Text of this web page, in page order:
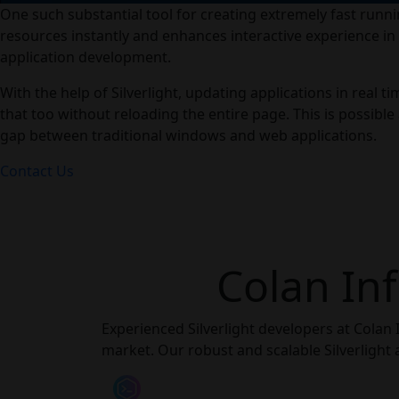
Contact Us